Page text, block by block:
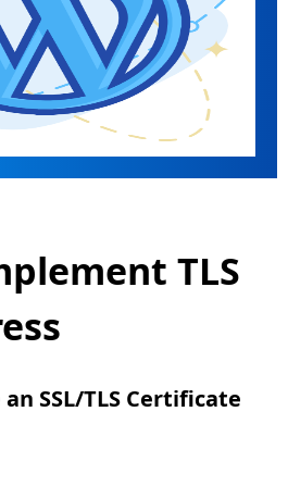
TLS
SSL/TLS Certificate